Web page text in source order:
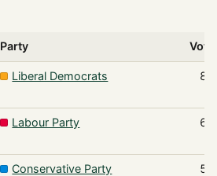
Party
Liberal Democrats
Labour Party
Conservative Party